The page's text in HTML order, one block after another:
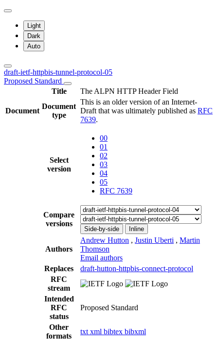
Light
Dark
Auto
draft-ietf-httpbis-tunnel-protocol-05
Proposed Standard
Title
The ALPN HTTP Header Field
Document
Document
type
This is an older version of an Internet-
Draft that was ultimately published as RFC
7639.
Select
version
00
01
02
03
04
05
RFC 7639
Compare
versions
Side-by-side Inline
Authors
Andrew Hutton , Justin Uberti , Martin
Thomson
Email authors
Replaces
draft-hutton-httpbis-connect-protocol
RFC
stream
Intended
RFC
status
Proposed Standard
Other
formats
txt xml bibtex bibxml